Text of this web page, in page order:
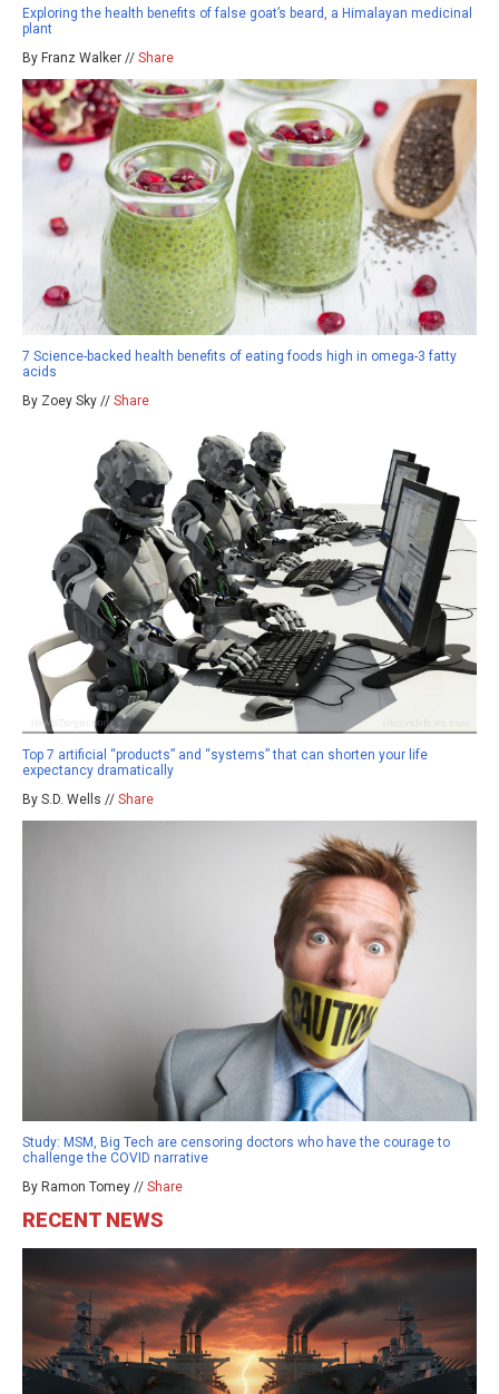
Exploring the health benefits of false goat’s beard, a Himalayan medicinal
plant
By Franz Walker // Share
7 Science-backed health benefits of eating foods high in omega-3 fatty
acids
By Zoey Sky // Share
Top 7 artificial “products” and “systems” that can shorten your life
expectancy dramatically
By S.D. Wells // Share
Study: MSM, Big Tech are censoring doctors who have the courage to
challenge the COVID narrative
By Ramon Tomey // Share
RECENT NEWS